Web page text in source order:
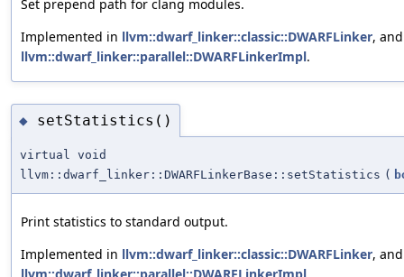
Set prepend path for clang modules.
Implemented in llvm::dwarf_linker::classic::DWARFLinker, and
llvm::dwarf_linker::parallel::DWARFLinkerImpl.
◆ setStatistics()
virtual void
llvm::dwarf_linker::DWARFLinkerBase::setStatistics (
Print statistics to standard output.
Implemented in llvm::dwarf_linker::classic::DWARFLinker, and